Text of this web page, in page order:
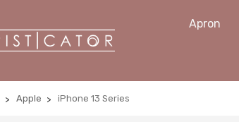
Apron
Apple iPhone 13 Series